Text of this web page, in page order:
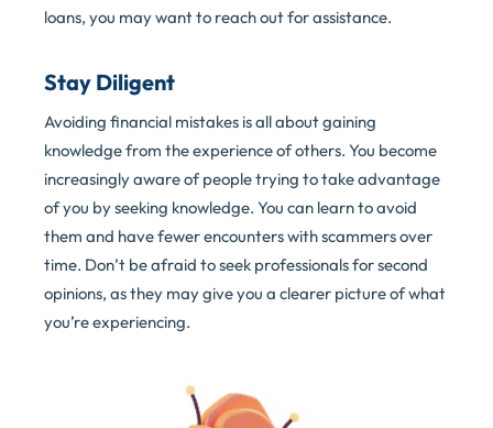
loans, you may want to reach out for assistance.
Stay Diligent
Avoiding financial mistakes is all about gaining
knowledge from the experience of others. You become
increasingly aware of people trying to take advantage
of you by seeking knowledge. You can learn to avoid
them and have fewer encounters with scammers over
time. Don’t be afraid to seek professionals for second
opinions, as they may give you a clearer picture of what
you’re experiencing.